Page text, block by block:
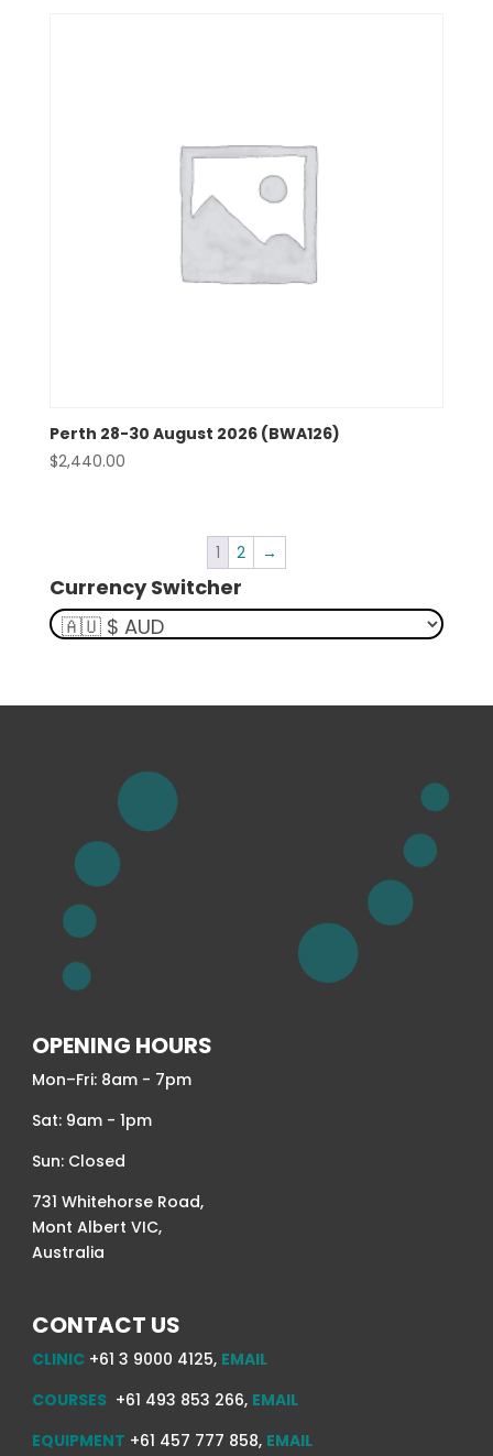
Perth 28-30 August 2026 (BWA126)
$2,440.00
1 2 →
Currency Switcher
OPENING HOURS
Mon–Fri: 8am - 7pm
Sat: 9am - 1pm
Sun: Closed
731 Whitehorse Road,
Mont Albert VIC,
Australia
CONTACT US
CLINIC +61 3 9000 4125, EMAIL
COURSES +61 493 853 266, EMAIL
EQUIPMENT +61 457 777 858, EMAIL